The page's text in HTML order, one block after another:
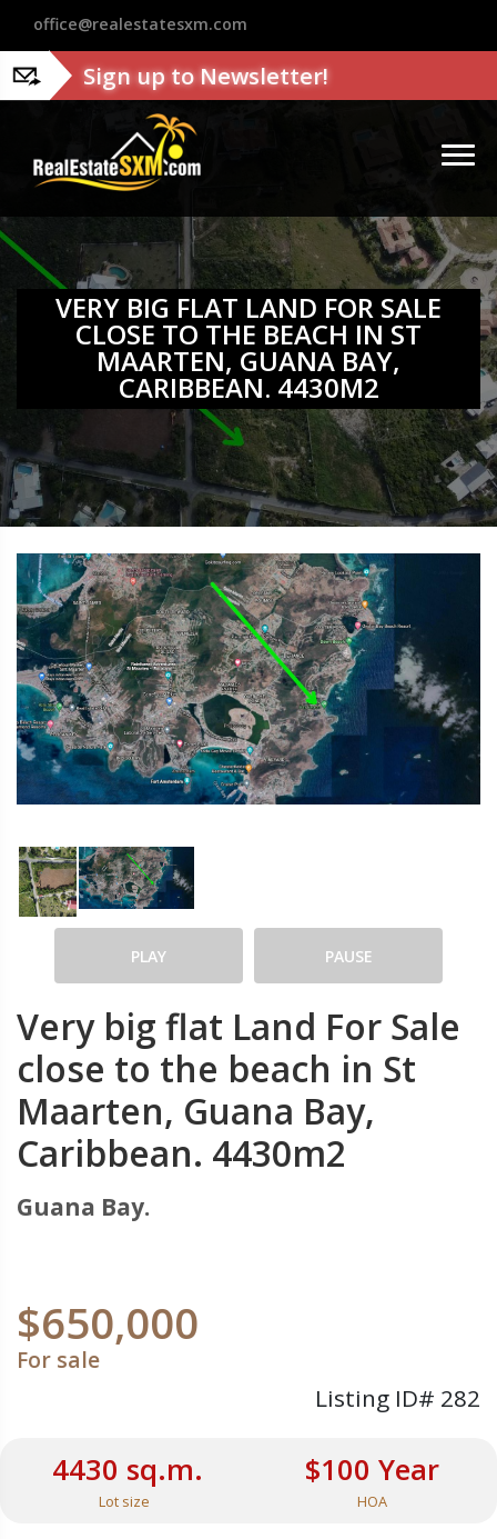
office@realestatesxm.com
Sign up to Newsletter!
VERY BIG FLAT LAND FOR SALE
CLOSE TO THE BEACH IN ST
MAARTEN, GUANA BAY,
CARIBBEAN. 4430M2
PLAY PAUSE
Very big flat Land For Sale
close to the beach in St
Maarten, Guana Bay,
Caribbean. 4430m2
Guana Bay.
$650,000
For sale
Listing ID# 282
4430 sq.m.
Lot size
$100 Year
HOA